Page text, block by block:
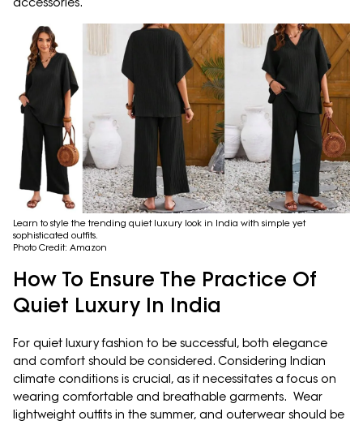
Learn to style the trending quiet luxury look in India with simple yet
sophisticated outfits.
Photo Credit: Amazon
How To Ensure The Practice Of
Quiet Luxury In India
For quiet luxury fashion to be successful, both elegance
and comfort should be considered. Considering Indian
climate conditions is crucial, as it necessitates a focus on
wearing comfortable and breathable garments. Wear
lightweight outfits in the summer, and outerwear should be